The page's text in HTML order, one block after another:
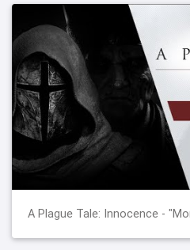
A Plague Tale: Innocence -